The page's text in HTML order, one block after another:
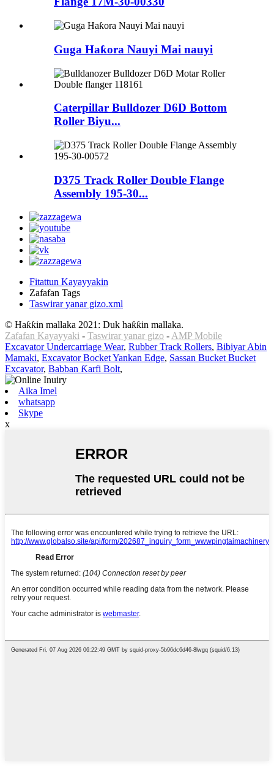
Guga Haƙora Nauyi Mai nauyi
Caterpillar Bulldozer D6D Bottom
Roller Biyu...
D375 Track Roller Double Flange
Assembly 195-30...
Fitattun Kayayyakin
Zafafan Tags
Taswirar yanar gizo.xml
© Haƙƙin mallaka 2021: Duk haƙƙin mallaka.
Zafafan Kayayyaki - Taswirar yanar gizo - AMP Mobile
Excavator Undercarriage Wear, Rubber Track Rollers, Bibiyar Abin
Mamaki, Excavator Bocket Yankan Edge, Sassan Bucket Bucket
Excavator, Babban Ƙarfi Bolt,
Aika Imel
whatsapp
Skype
x